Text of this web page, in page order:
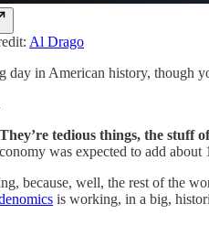
Al Drago
day in American history, though
tedious things, the stuff
was expected to add about
because, well, the rest of the
is working, in a big,